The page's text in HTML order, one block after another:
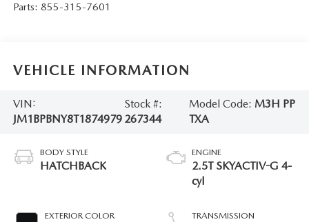
Parts: 855-315-7601
VEHICLE INFORMATION
VIN:
JM1BPBNY8T1874979
Stock #:
267344
Model Code: M3H PP
TXA
BODY STYLE
HATCHBACK
EXTERIOR COLOR
ENGINE
2.5T SKYACTIV-G 4-
cyl
TRANSMISSION